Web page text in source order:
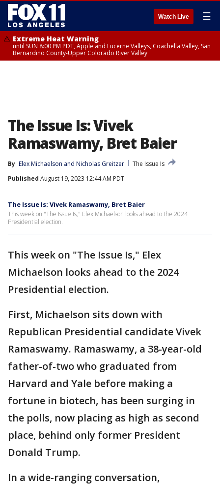
Watch Live ☰
Extreme Heat Warning
until SUN 8:00 PM PDT, Apple and Lucerne Valleys, Coachella Valley, San
Bernardino County-Upper Colorado River Valley
The Issue Is: Vivek
Ramaswamy, Bret Baier
By Elex Michaelson and Nicholas Greitzer
The Issue Is
Published August 19, 2023 12:44 AM PDT
The Issue Is: Vivek Ramaswamy, Bret Baier
This week on "The Issue Is," Elex Michaelson looks ahead to the 2024
Presidential election.
This week on "The Issue Is," Elex
Michaelson looks ahead to the 2024
Presidential election.
First, Michaelson sits down with
Republican Presidential candidate Vivek
Ramaswamy. Ramaswamy, a 38-year-old
father-of-two who graduated from
Harvard and Yale before making a
fortune in biotech, has been surging in
the polls, now placing as high as second
place, behind only former President
Donald Trump.
In a wide-ranging conversation,